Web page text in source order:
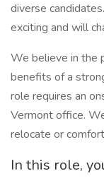
diverse
exciting and will
We believe in the
benefits of a
role requires an
Vermont office.
relocate or
In this role,